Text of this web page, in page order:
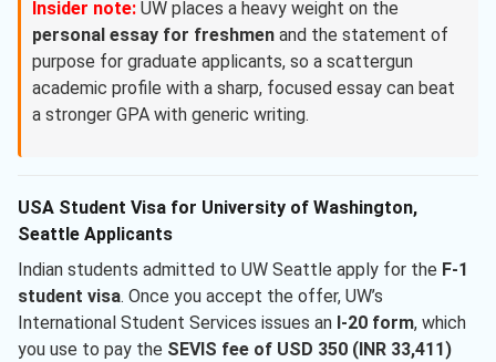
Insider note: UW places a heavy weight on the
personal essay for freshmen and the statement of
purpose for graduate applicants, so a scattergun
academic profile with a sharp, focused essay can beat
a stronger GPA with generic writing.
USA Student Visa for University of Washington,
Seattle Applicants
Indian students admitted to UW Seattle apply for the F-1
student visa. Once you accept the offer, UW’s
International Student Services issues an I-20 form, which
you use to pay the SEVIS fee of USD 350 (INR 33,411)